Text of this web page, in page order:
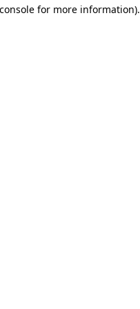
for more information).